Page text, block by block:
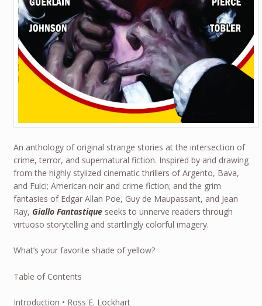
An anthology of original strange stories at the intersection of
crime, terror, and supernatural fiction. Inspired by and drawing
from the highly stylized cinematic thrillers of Argento, Bava,
and Fulci; American noir and crime fiction; and the grim
fantasies of Edgar Allan Poe, Guy de Maupassant, and Jean
Ray, Giallo Fantastiqueseeks to unnerve readers through
virtuoso storytelling and startlingly colorful imagery.
What’s your favorite shade of yellow?
Table of Contents
Introduction • Ross E. Lockhart